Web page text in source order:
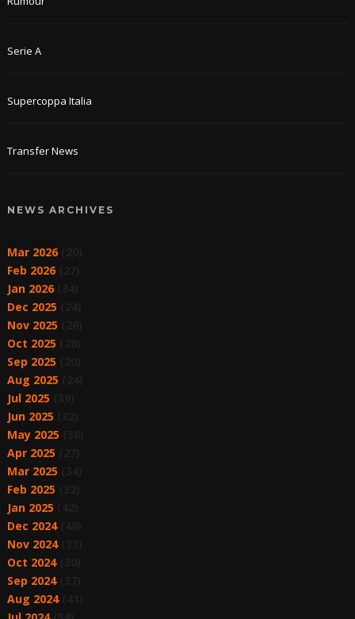
Serie A
Supercoppa Italia
Transfer News
NEWS ARCHIVES
Mar 2026(20)
Feb 2026(27)
Jan 2026(34)
Dec 2025
Nov 2025
Oct 2025
Sep 2025
Aug 2025
Jul 2025
Jun 2025
May 2025
Apr 2025
Mar 2025
Feb 2025
Jan 2025
Dec 2024(48)
Nov 2024(33)
Oct 2024(30)
Sep 2024(37)
Aug 2024(41)